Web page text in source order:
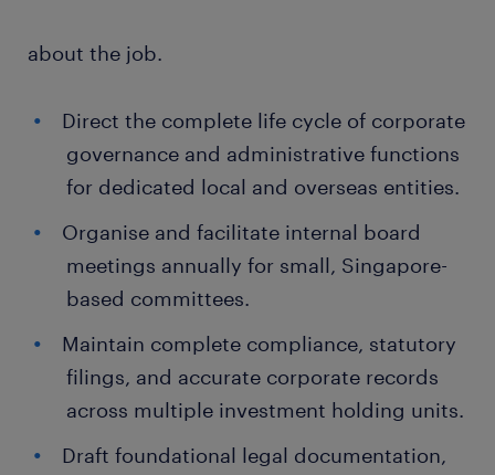
about the job.
Direct the complete life cycle of corporate
governance and administrative functions
for dedicated local and overseas entities.
Organise and facilitate internal board
meetings annually for small, Singapore-
based committees.
Maintain complete compliance, statutory
filings, and accurate corporate records
across multiple investment holding units.
Draft foundational legal documentation,